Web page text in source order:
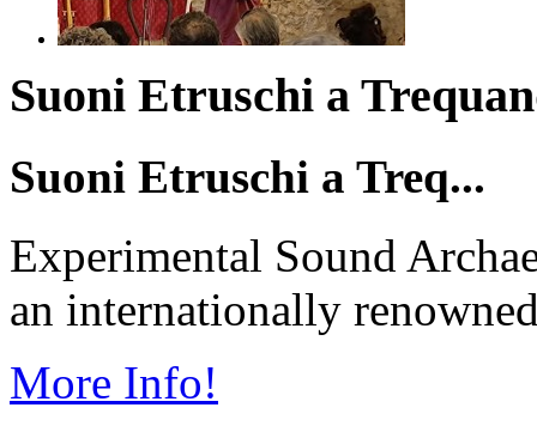
Suoni Etruschi a
Suoni Etruschi a Treq...
Experimental Sound
an internationally
More Info!